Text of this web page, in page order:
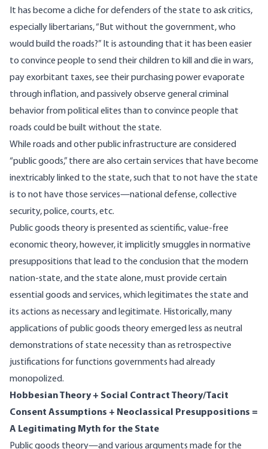
It has become a cliche for defenders of the state to ask critics,
especially libertarians, “But without the government, who
would build the roads?” It is astounding that it has been easier
to convince people to send their children to kill and die in wars,
pay exorbitant taxes, see their purchasing power evaporate
through inflation, and passively observe general criminal
behavior from political elites than to convince people that
roads could be built without the state.
While roads and other public infrastructure are considered
“public goods,” there are also certain services that have become
inextricably linked to the state, such that to not have the state
is to not have those services—national defense, collective
security, police, courts, etc.
Public goods theory is presented as scientific, value-free
economic theory, however, it implicitly smuggles in normative
presuppositions that lead to the conclusion that the modern
nation-state, and the state alone, must provide certain
essential goods and services, which legitimates the state and
its actions as necessary and legitimate. Historically, many
applications of public goods theory emerged less as neutral
demonstrations of state necessity than as retrospective
justifications for functions governments had already
monopolized.
Hobbesian Theory + Social Contract Theory/Tacit
Consent Assumptions + Neoclassical Presuppositions =
A Legitimating Myth for the State
Public goods theory—and various arguments made for the